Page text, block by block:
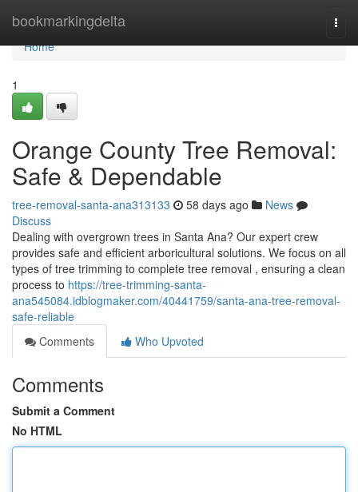
bookmarkingdelta
Home
Home
1
Orange County Tree Removal:
Safe & Dependable
tree-removal-santa-ana313133 58 days ago
News
Discuss
Dealing with overgrown trees in Santa Ana? Our expert crew
provides safe and efficient arboricultural solutions. We focus on all
types of tree trimming to complete tree removal , ensuring a clean
process to https://tree-trimming-santa-
ana545084.idblogmaker.com/40441759/santa-ana-tree-removal-
safe-reliable
Comments
Who Upvoted
Comments
Submit a Comment
No HTML